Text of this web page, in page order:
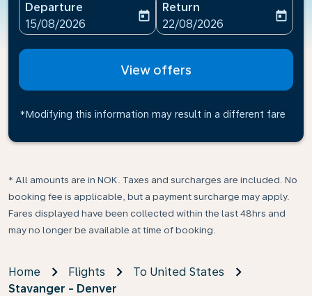
Departure
fc-booking-departure-date-aria-label
15/08/2026
today
Return
fc-booking-return-date-
22/08/2026
today
View offers
*Modifying this information may result in a different fare
* All amounts are in NOK. Taxes and surcharges are included. No
booking fee is applicable, but a payment surcharge may apply.
Fares displayed have been collected within the last 48hrs and
may no longer be available at time of booking.
Home Flights
To United States
Stavanger - Denver